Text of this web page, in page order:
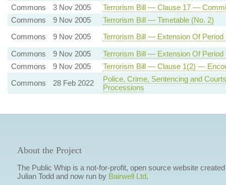
Commons
3 Nov 2005
Terrorism Bill — Clause 17 —
Commons
9 Nov 2005
Terrorism Bill — Timetable (No. 2)
Commons
9 Nov 2005
Terrorism Bill — Extension Of Period
Commons
9 Nov 2005
Terrorism Bill — Extension Of
Commons
9 Nov 2005
Terrorism Bill — Clause 1(2) —
Commons
28 Feb 2022
Police, Crime, Sentencing and
Processions
About the Project
The Public Whip is a not-for-profit, open source website
Julian Todd and now run by Bairwell Ltd.